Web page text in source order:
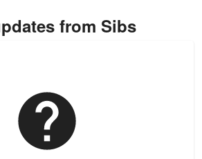
from Sibs